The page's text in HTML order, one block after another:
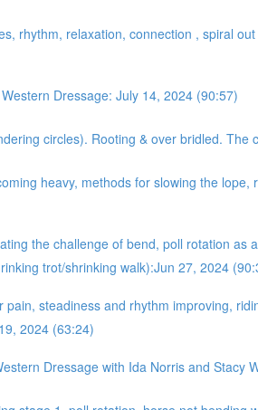
rhythm, relaxation, connection , spiral
Dressage: July 14, 2024 (90:57)
circles). Rooting & over bridled.
heavy, methods for slowing the
the challenge of bend, poll rotation
trot/shrinking walk):Jun 27, 2024
steadiness and rhythm improving,
2024 (63:24)
Dressage with Ida Norris and Stacy